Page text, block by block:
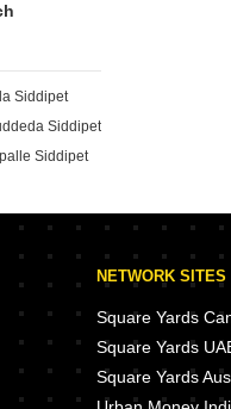
Siddipet
Siddipet
Siddipet
NETWORK SITES
Square Yards
Square Yards
Square Yards